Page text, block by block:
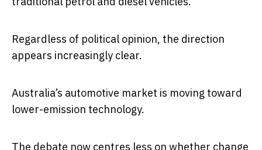
Regardless of political opinion, the direction
appears increasingly clear.
Australia’s automotive market is moving toward
lower-emission technology.
The debate now centres less on whether change